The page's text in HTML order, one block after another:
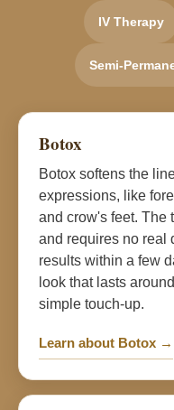
IV Therapy
Semi-
Botox
Botox softens the
expressions, like
and crow's feet. The
and requires no real
results within a few
look that lasts
simple touch-up.
Learn about Botox →